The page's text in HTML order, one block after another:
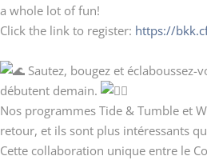
a whole lot of fun!
Click the link to register: https://
Sautez, bougez et éclaboussez-
débutent demain.
Nos programmes Tide & Tumble et
retour, et ils sont plus intéressants
Cette collaboration unique entre le